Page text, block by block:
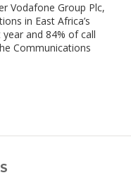
Vodafone Group Plc,
in East Africa’s
and 84% of call
Communications